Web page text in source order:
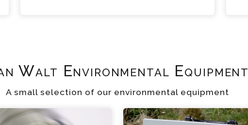
Walt Environmental Equipment
A small selection of our environmental equipment